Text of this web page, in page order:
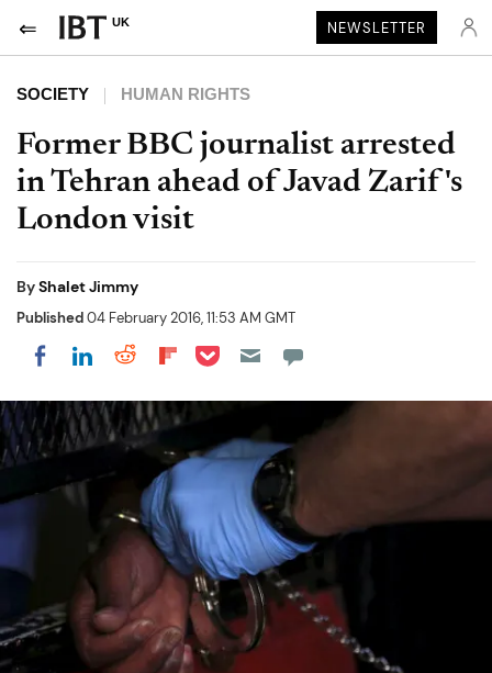
UK NEWSLETTER
SOCIETY HUMAN RIGHTS
Former BBC journalist arrested
in Tehran ahead of Javad Zarif's
London visit
ByShalet Jimmy
Published04 February 2016, 11:53 AM GMT
Share on Facebook
Share on LinkedIn
Share on Reddit
Share on Flipboard
Share on Pocket